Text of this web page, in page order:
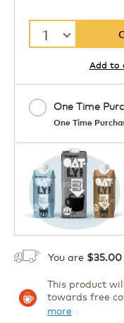
1
Add to
One Time
One Time
1
You are $35.00
This product
towards free
more